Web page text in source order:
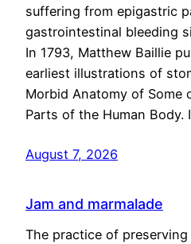
suffering from epigastric
gastrointestinal bleeding
In 1793, Matthew Baillie
earliest illustrations of
Morbid Anatomy of
Parts of the Human Body.
August 7, 2026
Jam and marmalade
The practice of